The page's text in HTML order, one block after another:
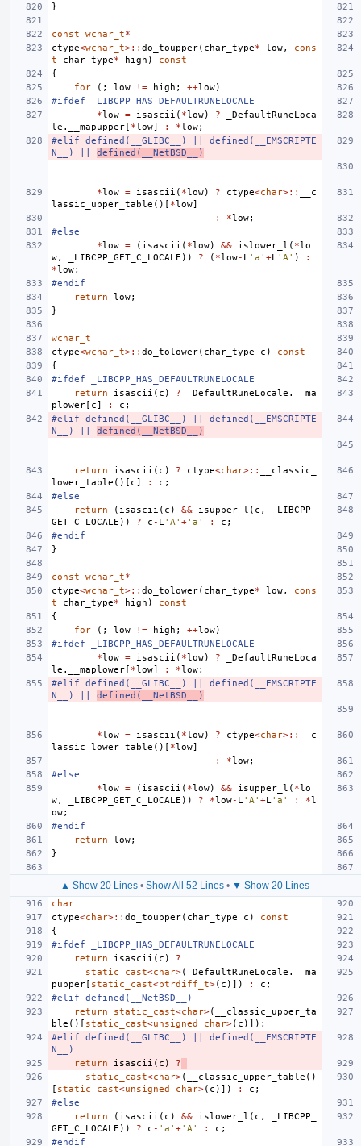
}
const wchar_t*
ctype<wchar_t>:: do_toupper( char_type* low,
cons
t
char_type* high )
const
{
for
(; low != high ; ++low)
#ifdef _LIBCPP_HAS_DEFAULTRUNELOCALE
*low = isascii ( *low) ?
_DefaultRuneLoca
le . __mapupper [ *low] : *low;
#elif defined(__GLIBC__) || defined(__EMSCRIPTE
N__) || defined(__NetBSD__)
*low = isascii ( *low) ? ctype<char>::
__c
lassic_upper_table ()[ *low]
:
*low;
#else
*low = ( isascii ( *low) && islower_l ( *lo
w, _LIBCPP_GET_C_LOCALE )) ? ( *low- L 'a' +L 'A' )
:
*low;
#endif
return
low;
}
wchar_t
ctype<wchar_t>:: do_tolower( char_type c )
const
{
#ifdef _LIBCPP_HAS_DEFAULTRUNELOCALE
return
isascii ( c ) ? _DefaultRuneLocale .
__ma
plower [ c] : c ;
#elif defined(__GLIBC__) || defined(__EMSCRIPTE
N__) || defined(__NetBSD__)
return isascii ( c ) ? ctype<char>::
__classic_
lower_table ()[ c] : c ;
#else
return
( isascii ( c ) && isupper_l ( c ,
_LIBCPP_
GET_C_LOCALE )) ? c - L 'A' +'a' : c ;
#endif
}
const wchar_t*
ctype<wchar_t>:: do_tolower( char_type* low,
cons
t
char_type* high )
const
{
for
(; low != high ; ++low)
#ifdef _LIBCPP_HAS_DEFAULTRUNELOCALE
*low = isascii ( *low) ?
_DefaultRuneLoca
le . __maplower [ *low] : *low;
#elif defined(__GLIBC__) || defined(__EMSCRIPTE
N__) || defined(__NetBSD__)
*low = isascii ( *low) ? ctype<char>::
__c
lassic_lower_table ()[ *low]
:
*low;
#else
*low = ( isascii ( *low) && isupper_l ( *lo
w, _LIBCPP_GET_C_LOCALE )) ? *low- L 'A' +L 'a' : *l
ow;
#endif
return
low;
}
▲ Show 20 Lines• Show All 52 Lines• ▼ Show 20 Lines
char
ctype<char>:: do_toupper( char_type c )
const
{
#ifdef _LIBCPP_HAS_DEFAULTRUNELOCALE
return
isascii ( c )
?
static_cast<char>( _DefaultRuneLocale .
__ma
pupper [ static_cast<ptrdiff_t>( c )]) : c ;
#elif defined(__NetBSD__)
return
static_cast<char>(
__classic_upper_ta
ble ()[ static_cast<unsigned char>( c )]);
#elif defined(__GLIBC__) || defined(__EMSCRIPTE
N__)
return
isascii ( c )
?
static_cast<char>( __classic_upper_table ()
[ static_cast<unsigned char>( c )]) : c ;
#else
return
( isascii ( c ) && islower_l ( c ,
_LIBCPP_
GET_C_LOCALE )) ? c - 'a' +'A' : c ;
#endif